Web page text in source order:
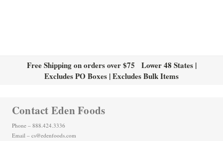
Free Shipping on orders over $75 Lower 48 States |
Excludes PO Boxes | Excludes Bulk Items
Contact Eden Foods
Phone – 888.424.3336
Email – cs@edenfoods.com